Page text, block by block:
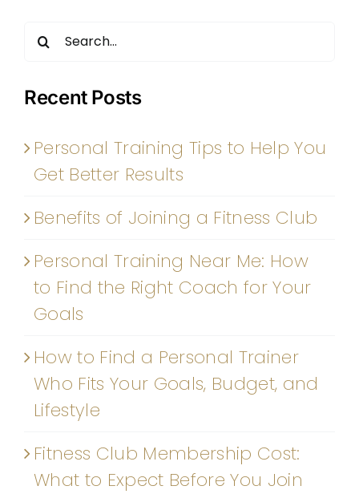
Search
Recent Posts
Personal Training Tips to Help You
Get Better Results
Benefits of Joining a Fitness Club
Personal Training Near Me: How
to Find the Right Coach for Your
Goals
How to Find a Personal Trainer
Who Fits Your Goals, Budget, and
Lifestyle
Fitness Club Membership Cost:
What to Expect Before You Join